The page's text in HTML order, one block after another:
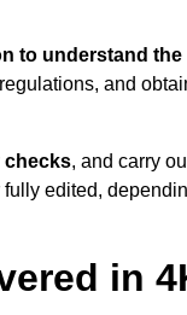
to understand
and
checks, and carry
fully edited,
in